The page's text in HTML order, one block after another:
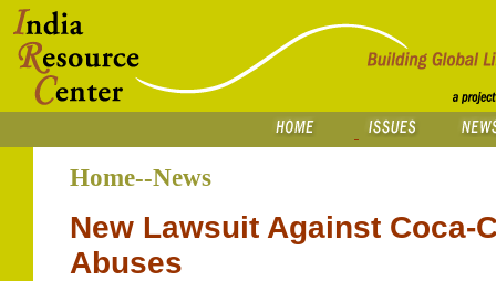
Home--News
New Lawsuit Against Coca-
Abuses